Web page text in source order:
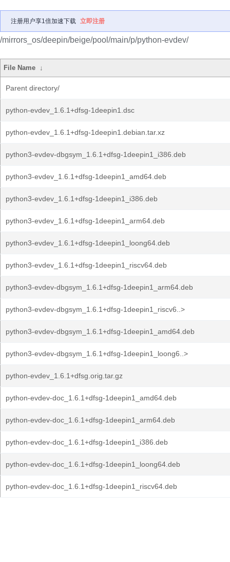
注册用户享1倍加速下载 立即注册
/mirrors_os/deepin/beige/pool/main/p/python-evdev/
File Name ↓
Parent directory/
python-evdev_1.6.1+dfsg-1deepin1.dsc
python-evdev_1.6.1+dfsg-1deepin1.debian.tar.xz
python3-evdev-dbgsym_1.6.1+dfsg-1deepin1_i386.deb
python3-evdev_1.6.1+dfsg-1deepin1_amd64.deb
python3-evdev_1.6.1+dfsg-1deepin1_i386.deb
python3-evdev_1.6.1+dfsg-1deepin1_arm64.deb
python3-evdev_1.6.1+dfsg-1deepin1_loong64.deb
python3-evdev_1.6.1+dfsg-1deepin1_riscv64.deb
python3-evdev-dbgsym_1.6.1+dfsg-1deepin1_arm64.deb
python3-evdev-dbgsym_1.6.1+dfsg-1deepin1_riscv6..>
python3-evdev-dbgsym_1.6.1+dfsg-1deepin1_amd64.deb
python3-evdev-dbgsym_1.6.1+dfsg-1deepin1_loong6..>
python-evdev_1.6.1+dfsg.orig.tar.gz
python-evdev-doc_1.6.1+dfsg-1deepin1_amd64.deb
python-evdev-doc_1.6.1+dfsg-1deepin1_arm64.deb
python-evdev-doc_1.6.1+dfsg-1deepin1_i386.deb
python-evdev-doc_1.6.1+dfsg-1deepin1_loong64.deb
python-evdev-doc_1.6.1+dfsg-1deepin1_riscv64.deb